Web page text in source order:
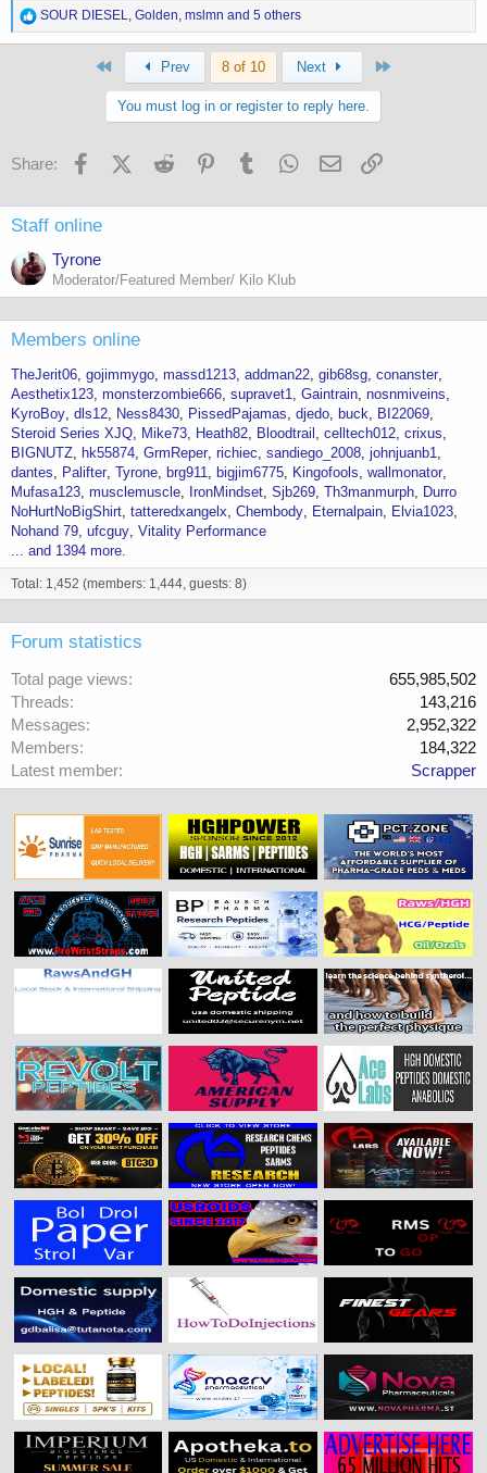
R
e
:
SOUR DIESEL, Golden, mslmn and 5 others
Prev 8 of 10 Next
You must log in or register to reply here.
Share: FacebookX (Twitter)
Reddit PinterestTumblr WhatsApp
Email
Staff online
Tyrone
Moderator/Featured Member/ Kilo Klub
Members online
TheJerit06 gojimmygo massd1213 addman22 gib68sg conanster
Aesthetix123 monsterzombie666 supravet1 Gaintrain nosnmiveins
KyroBoy dls12 Ness8430 PissedPajamas djedo buck
BI22069
Steroid Series XJQ
Mike73 Heath82 Bloodtrail celltech012 crixus
BIGNUTZ
hk55874 GrmReper richiec sandiego_2008 johnjuanb1
dantes
Palifter Tyrone brg911 bigjim6775 Kingofools wallmonator
Mufasa123 musclemuscle IronMindset Sjb269 Th3manmurph
Durro
NoHurtNoBigShirt tatteredxangelx Chembody Eternalpain
Elvia1023
Nohand 79 ufcguy Vitality Performance
... and 1394 more.
Total: 1,452 (members: 1,444, guests: 8)
Forum statistics
Total page views
655,985,502
Threads
143,216
Messages
2,952,322
Members
184,322
Latest member
Scrapper